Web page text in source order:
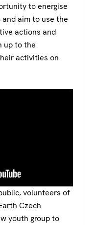
to energise
aim to use the
actions and
up to the
activities on
volunteers of
Czech
youth group to